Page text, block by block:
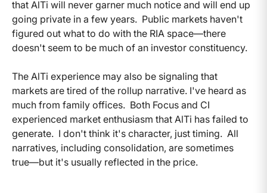
that AlTi will never garner much notice and will end up
going private in a few years. Public markets haven't
figured out what to do with the RIA space—there
doesn't seem to be much of an investor constituency.
The AlTi experience may also be signaling that
markets are tired of the rollup narrative. I've heard as
much from family offices. Both Focus and CI
experienced market enthusiasm that AlTi has failed to
generate. I don't think it's character, just timing. All
narratives, including consolidation, are sometimes
true—but it's usually reflected in the price.